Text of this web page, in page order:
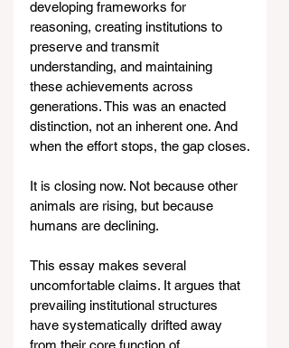
developing frameworks for
reasoning, creating institutions to
preserve and transmit
understanding, and maintaining
these achievements across
generations. This was an enacted
distinction, not an inherent one. And
when the effort stops, the gap closes.
It is closing now. Not because other
animals are rising, but because
humans are declining.
This essay makes several
uncomfortable claims. It argues that
prevailing institutional structures
have systematically drifted away
from their core function of